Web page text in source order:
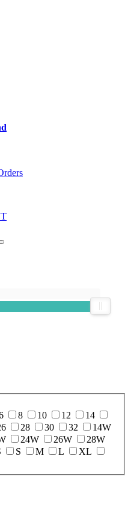
8 10 12
14
28 30 32
14W
24W 26W
28W
S M L
XL